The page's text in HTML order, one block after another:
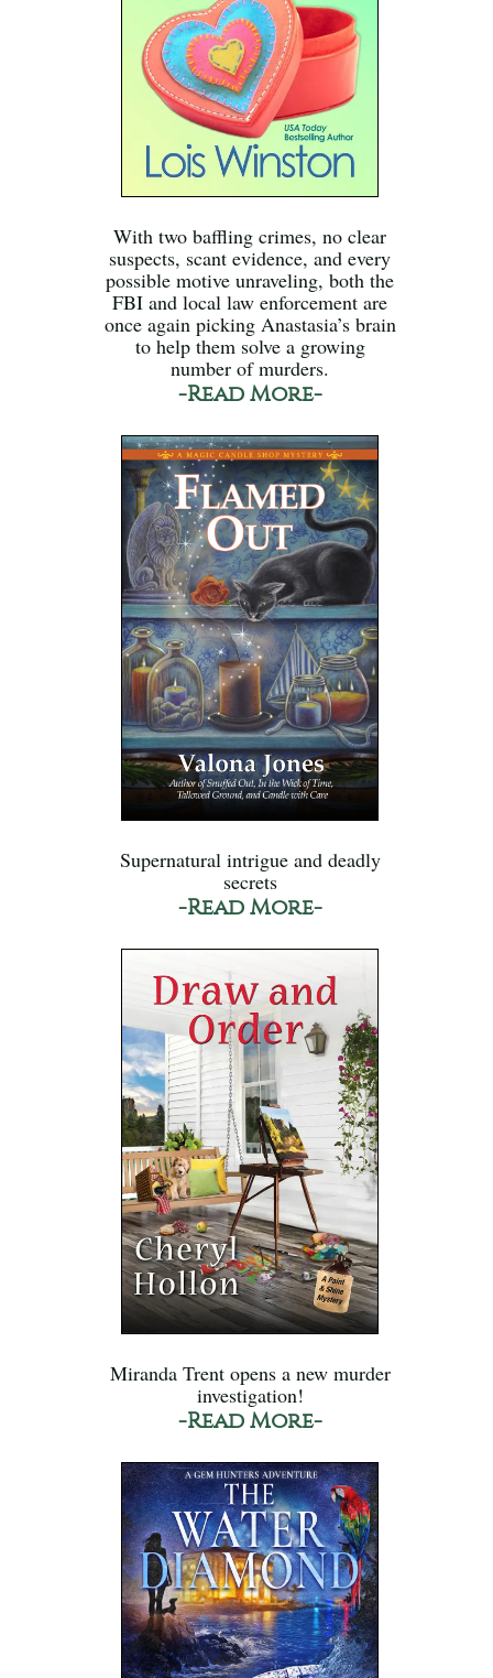
With two baffling crimes, no clear
suspects, scant evidence, and every
possible motive unraveling, both the
FBI and local law enforcement are
once again picking Anastasia’s brain
to help them solve a growing
number of murders.
-Read More-
Supernatural intrigue and deadly
secrets
-Read More-
Miranda Trent opens a new murder
investigation!
-Read More-